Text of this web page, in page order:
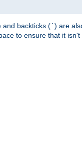
and backticks (`) are
to ensure that it